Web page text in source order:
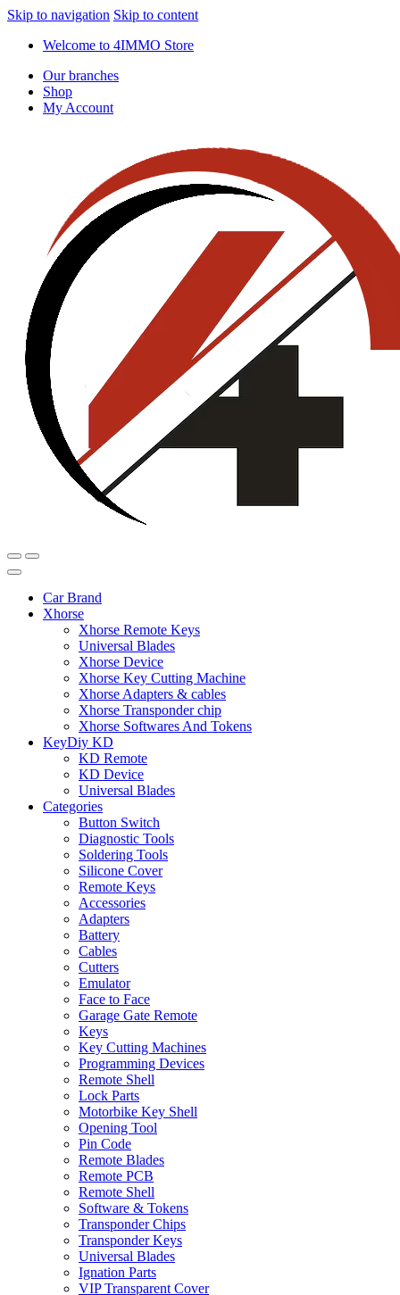
Skip to navigation Skip to content
Welcome to 4IMMO Store
Our branches
Shop
My Account
Car Brand
Xhorse
Xhorse Remote Keys
Universal Blades
Xhorse Device
Xhorse Key Cutting Machine
Xhorse Adapters & cables
Xhorse Transponder chip
Xhorse Softwares And Tokens
KeyDiy KD
KD Remote
KD Device
Universal Blades
Categories
Button Switch
Diagnostic Tools
Soldering Tools
Silicone Cover
Remote Keys
Accessories
Adapters
Battery
Cables
Cutters
Emulator
Face to Face
Garage Gate Remote
Keys
Key Cutting Machines
Programming Devices
Remote Shell
Lock Parts
Motorbike Key Shell
Opening Tool
Pin Code
Remote Blades
Remote PCB
Remote Shell
Software & Tokens
Transponder Chips
Transponder Keys
Universal Blades
Ignation Parts
VIP Transparent Cover